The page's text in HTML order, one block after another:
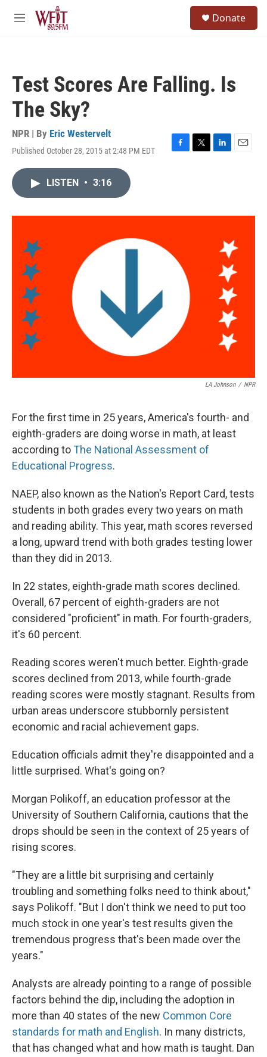
Skip to main content
M
Donate
Test Scores Are Falling. Is
The Sky?
NPR | By Eric Westervelt
Published October 28, 2015 at 2:48 PM EDT
F
o
T
r
L
I
E
LISTEN • 3:16
LA Johnson / NPR
For the first time in 25 years, America's fourth- and
eighth-graders are doing worse in math, at least
according toThe National Assessment of
Educational Progress.
NAEP, also known as the Nation's Report Card, tests
students in both grades every two years on math
and reading ability. This year, math scores reversed
a long, upward trend with both grades testing lower
than they did in 2013.
In 22 states, eighth-grade math scores declined.
Overall, 67 percent of eighth-graders are not
considered "proficient" in math. For fourth-graders,
it's 60 percent.
Reading scores weren't much better. Eighth-grade
scores declined from 2013, while fourth-grade
reading scores were mostly stagnant. Results from
urban areas underscore stubbornly persistent
economic and racial achievement gaps.
Education officials admit they're disappointed and a
little surprised. What's going on?
Morgan Polikoff, an education professor at the
University of Southern California, cautions that the
drops should be seen in the context of 25 years of
rising scores.
"They are a little bit surprising and certainly
troubling and something folks need to think about,"
says Polikoff. "But I don't think we need to put too
much stock in one year's test results given the
tremendous progress that's been made over the
years."
Analysts are already pointing to a range of possible
factors behind the dip, including the adoption in
more than 40 states of the new Common Core
standards for math and English. In many districts,
that has changed what and how math is taught. Dan